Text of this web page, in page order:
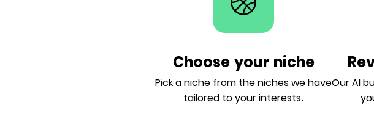
Choose your niche
Pick a niche from the niches we have
tailored to your interests.
Our AI